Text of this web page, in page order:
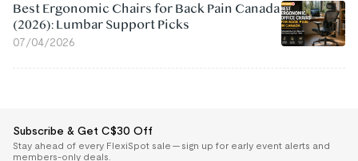
Best Ergonomic Chairs for Back Pain Canada
(2026): Lumbar Support Picks
07/04/2026
Subscribe & Get C$30 Off
Stay ahead of every FlexiSpot sale — sign up for early event alerts and
members-only deals.